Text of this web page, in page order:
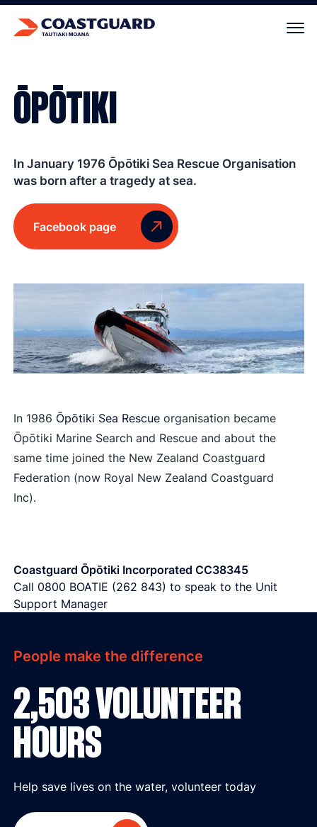
ŌPŌTIKI
In January 1976 Ōpōtiki Sea Rescue Organisation
was born after a tragedy at sea.
Facebook page
In 1986 Ōpōtiki Sea Rescueorganisation became
Ōpōtiki Marine Search and Rescue and about the
same time joined the New Zealand Coastguard
Federation (now Royal New Zealand Coastguard
Inc).
Coastguard Ōpōtiki Incorporated CC38345
Call 0800 BOATIE (262 843) to speak to the Unit
Support Manager
People make the difference
2,503 VOLUNTEER
HOURS
Help save lives on the water, volunteer today